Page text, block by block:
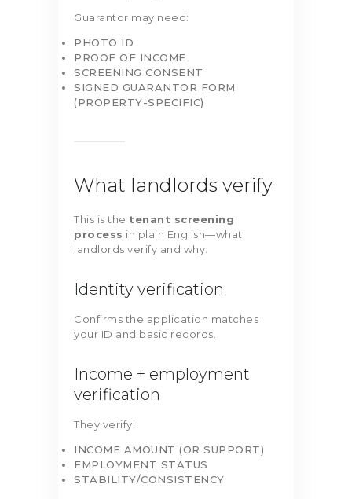
Guarantor may need:
PHOTO ID
PROOF OF INCOME
SCREENING CONSENT
SIGNED GUARANTOR FORM
(PROPERTY-SPECIFIC)
What landlords verify
This is the tenant screening
process in plain English—what
landlords verify and why:
Identity verification
Confirms the application matches
your ID and basic records.
Income + employment
verification
They verify:
INCOME AMOUNT (OR SUPPORT)
EMPLOYMENT STATUS
STABILITY/CONSISTENCY